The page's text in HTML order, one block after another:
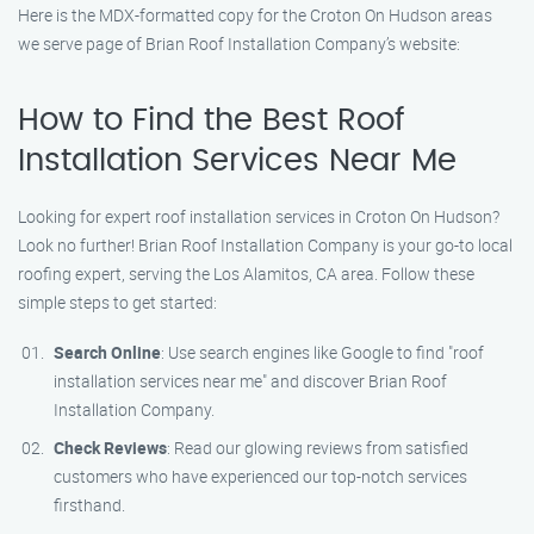
Here is the MDX-formatted copy for the Croton On Hudson areas
we serve page of Brian Roof Installation Company’s website:
How to Find the Best Roof
Installation Services Near Me
Looking for expert roof installation services in Croton On Hudson?
Look no further! Brian Roof Installation Company is your go-to local
roofing expert, serving the Los Alamitos, CA area. Follow these
simple steps to get started:
Search Online: Use search engines like Google to find "roof
installation services near me" and discover Brian Roof
Installation Company.
Check Reviews: Read our glowing reviews from satisfied
customers who have experienced our top-notch services
firsthand.